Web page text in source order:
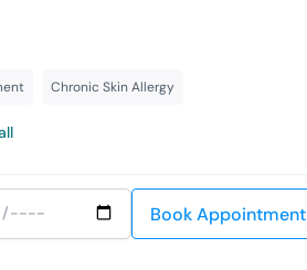
Chronic Skin Allergy
Book Appointment